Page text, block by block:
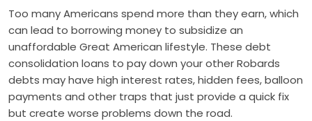
Too many Americans spend more than they earn, which
can lead to borrowing money to subsidize an
unaffordable Great American lifestyle. These debt
consolidation loans to pay down your other Robards
debts may have high interest rates, hidden fees, balloon
payments and other traps that just provide a quick fix
but create worse problems down the road.